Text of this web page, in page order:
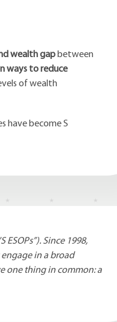
wealth gapbetween
ways to reduce
of wealth
have become S
Since 1998,
in a broad
one thing in common: a